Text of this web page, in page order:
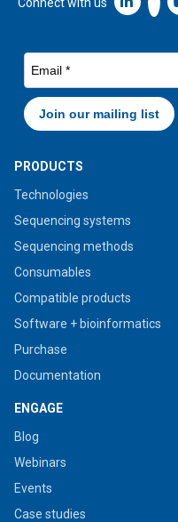
PRODUCTS
Technologies
Sequencing systems
Sequencing methods
Consumables
Compatible products
Software + bioinformatics
Purchase
Documentation
ENGAGE
Blog
Webinars
Events
Case studies